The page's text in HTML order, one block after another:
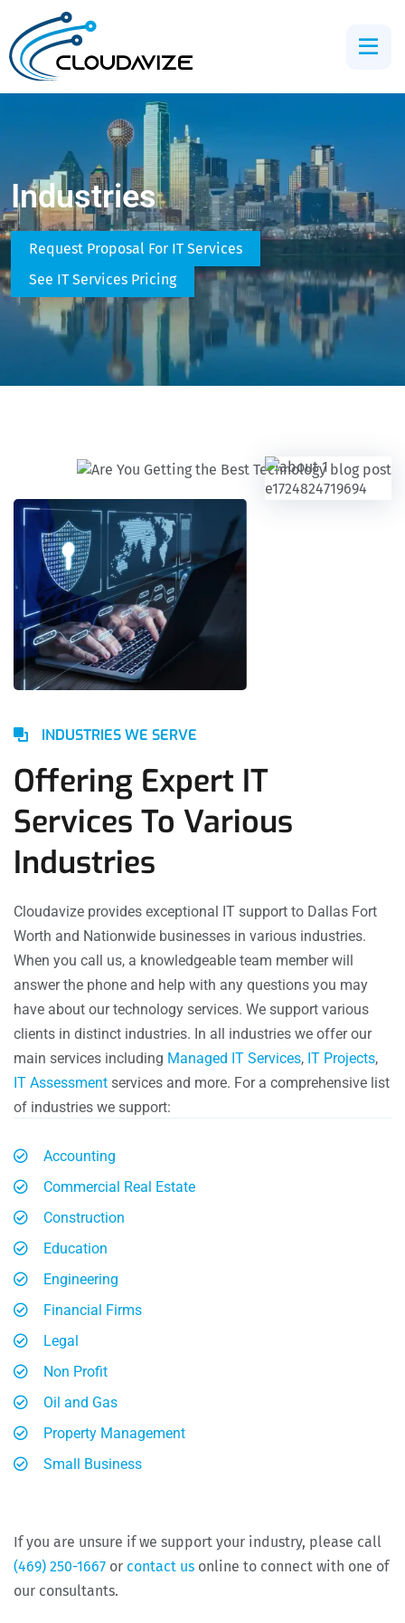
Industries
Request Proposal For IT Services
See IT Services Pricing
INDUSTRIES WE SERVE
Offering Expert IT
Services To Various
Industries
Cloudavize provides exceptional IT support to Dallas Fort
Worth and Nationwide businesses in various industries.
When you call us, a knowledgeable team member will
answer the phone and help with any questions you may
have about our technology services. We support various
clients in distinct industries. In all industries we offer our
main services including Managed IT Services, IT Projects,
IT Assessment services and more. For a comprehensive list
of industries we support:
Accounting
Commercial Real Estate
Construction
Education
Engineering
Financial Firms
Legal
Non Profit
Oil and Gas
Property Management
Small Business
If you are unsure if we support your industry, please call
(469) 250-1667 or contact us online to connect with one of
our consultants.